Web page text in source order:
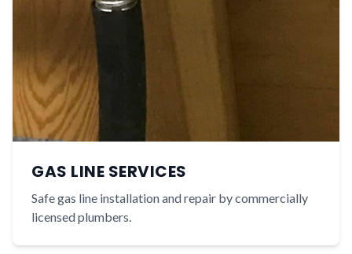
GAS LINE SERVICES
Safe gas line installation and repair by commercially
licensed plumbers.